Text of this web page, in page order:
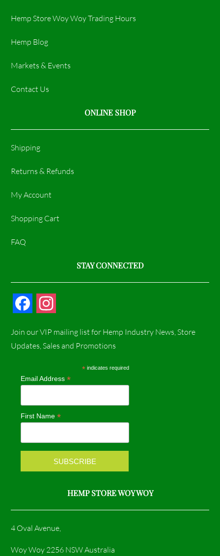
Hemp Store Woy Woy Trading Hours​
Hemp Blog
Markets & Events
Contact Us
ONLINE SHOP
Shipping
Returns & Refunds
My Account
Shopping Cart
FAQ
STAY CONNECTED
c
b
o
k
s
a
r
a
m
Join our VIP mailing list for Hemp Industry News, Store
Updates, Sales and Promotions
* indicates required
Email Address*
First Name*
HEMP STORE WOY WOY
4 Oval Avenue,
Woy Woy 2256 NSW Australia